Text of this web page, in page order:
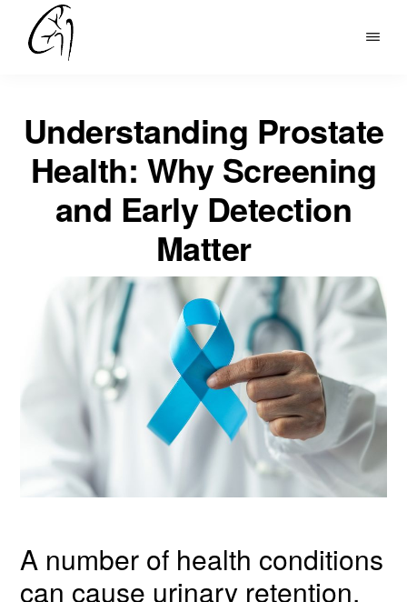
DR
Understanding Prostate
Health: Why Screening
and Early Detection
Matter
A number of health conditions
can cause urinary retention.